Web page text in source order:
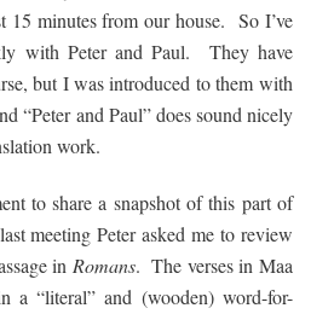
15 minutes from our house. So I’ve
with Peter and Paul. They have
but I was introduced to them with
“Peter and Paul” does sound nicely
work.
to share a snapshot of this part of
meeting Peter asked me to review
in Romans. The verses in Maa
a “literal” and (wooden) word-for-